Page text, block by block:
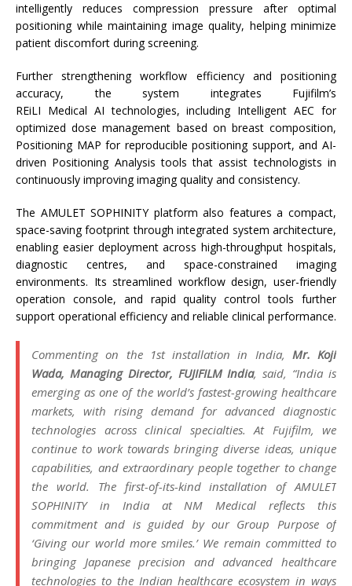
intelligently reduces compression pressure after optimal
positioning while maintaining image quality, helping minimize
patient discomfort during screening.
Further strengthening workflow efficiency and positioning
accuracy, the system integrates Fujifilm’s
REiLI Medical AI technologies, including Intelligent AEC for
optimized dose management based on breast composition,
Positioning MAP for reproducible positioning support, and AI-
driven Positioning Analysis tools that assist technologists in
continuously improving imaging quality and consistency.
The AMULET SOPHINITY platform also features a compact,
space-saving footprint through integrated system architecture,
enabling easier deployment across high-throughput hospitals,
diagnostic centres, and space-constrained imaging
environments. Its streamlined workflow design, user-friendly
operation console, and rapid quality control tools further
support operational efficiency and reliable clinical performance.
Commenting on the 1st installation in India, Mr. Koji
Wada, Managing Director, FUJIFILM India, said, “India is
emerging as one of the world’s fastest-growing healthcare
markets, with rising demand for advanced diagnostic
technologies across clinical specialties. At Fujifilm, we
continue to work towards bringing diverse ideas, unique
capabilities, and extraordinary people together to change
the world. The first-of-its-kindinstallation of AMULET
SOPHINITY in IndiaatNM Medical reflects this
commitment and is guided by our Group Purpose of
‘Giving our world more smiles.’ We remain committed to
bringing Japanese precision and advanced healthcare
technologies to the Indian healthcare ecosystem in ways